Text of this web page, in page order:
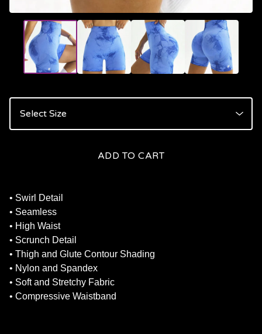
ADD TO CART
• Swirl Detail
• Seamless
• High Waist
• Scrunch Detail
• Thigh and Glute Contour Shading
• Nylon and Spandex
• Soft and Stretchy Fabric
• Compressive Waistband